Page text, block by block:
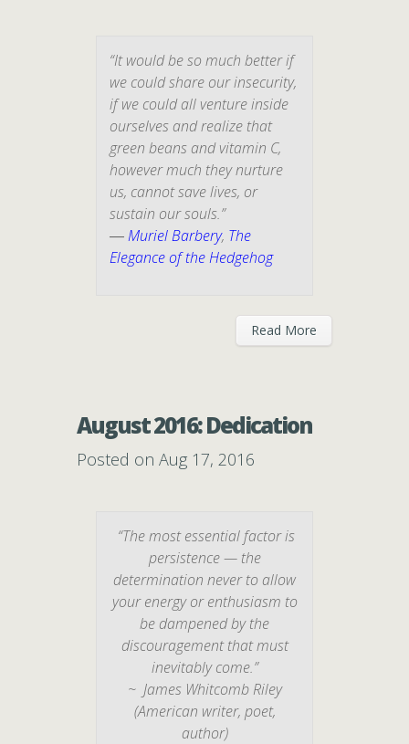
“It would be so much better if
we could share our insecurity,
if we could all venture inside
ourselves and realize that
green beans and vitamin C,
however much they nurture
us, cannot save lives, or
sustain our souls.”
―Muriel Barbery, The
Elegance of the Hedgehog
Read More
August 2016: Dedication
Posted on Aug 17, 2016
“The most essential factor is
persistence — the
determination never to allow
your energy or enthusiasm to
be dampened by the
discouragement that must
inevitably come.”
~ James Whitcomb Riley
(American writer, poet,
author)